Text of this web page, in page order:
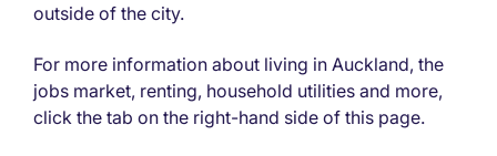
outside of the city.
For more information about living in Auckland, the
jobs market, renting, household utilities and more,
click the tab on the right-hand side of this page.